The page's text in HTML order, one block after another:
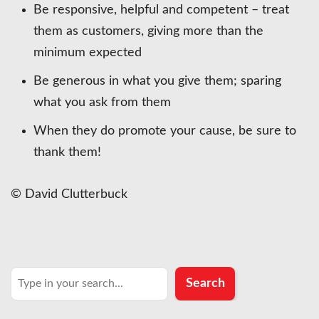
Be responsive, helpful and competent – treat
them as customers, giving more than the
minimum expected
Be generous in what you give them; sparing
what you ask from them
When they do promote your cause, be sure to
thank them!
© David Clutterbuck
Search Search